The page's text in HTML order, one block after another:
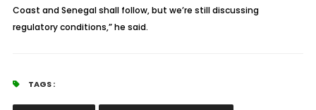
Coast and Senegal shall follow, but we’re still discussing
regulatory conditions,” he said.
TAGS :